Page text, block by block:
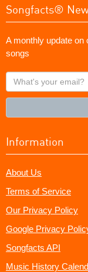
Songfacts®
A monthly update on
songs
What's
your
Information
About Us
Terms of Service
Our Privacy Policy
Google Privacy
Songfacts API
Music History